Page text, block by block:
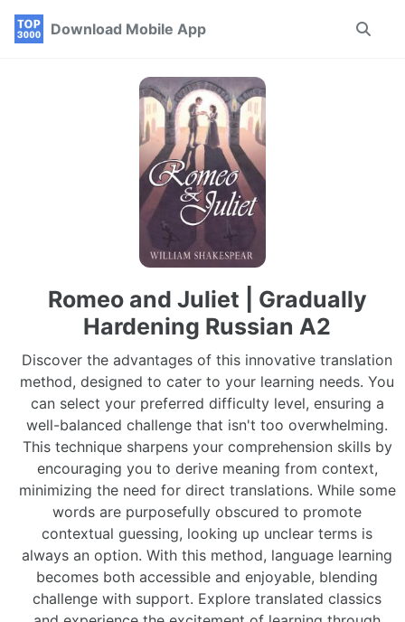
Skip
Skip
Skip
Download Mobile App
Toggle
Romeo and Juliet | Gradually
Hardening Russian A2
Discover the advantages of this innovative translation
method, designed to cater to your learning needs. You
can select your preferred difficulty level, ensuring a
well-balanced challenge that isn't too overwhelming.
This technique sharpens your comprehension skills by
encouraging you to derive meaning from context,
minimizing the need for direct translations. While some
words are purposefully obscured to promote
contextual guessing, looking up unclear terms is
always an option. With this method, language learning
becomes both accessible and enjoyable, blending
challenge with support. Explore translated classics